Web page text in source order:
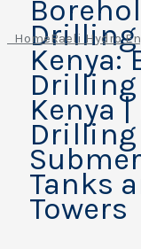
Drilling
Kenya:
Drilling
Kenya
Drilling
Tanks
Towers
HomeRaeli Hydro